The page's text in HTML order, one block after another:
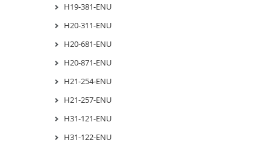
H19-381-ENU
H20-311-ENU
H20-681-ENU
H20-871-ENU
H21-254-ENU
H21-257-ENU
H31-121-ENU
H31-122-ENU